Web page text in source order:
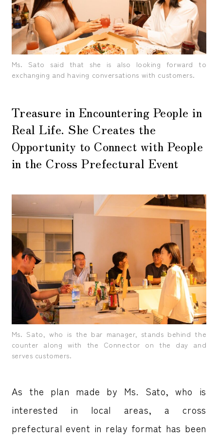
Ms. Sato said that she is also looking forward to
exchanging and having conversations with customers.
Treasure in Encountering People in
Real Life. She Creates the
Opportunity to Connect with People
in the Cross Prefectural Event
Ms. Sato, who is the bar manager, stands behind the
counter along with the Connector on the day and
serves customers.
As the plan made by Ms. Sato, who is
interested in local areas, a cross
prefectural event in relay format has been